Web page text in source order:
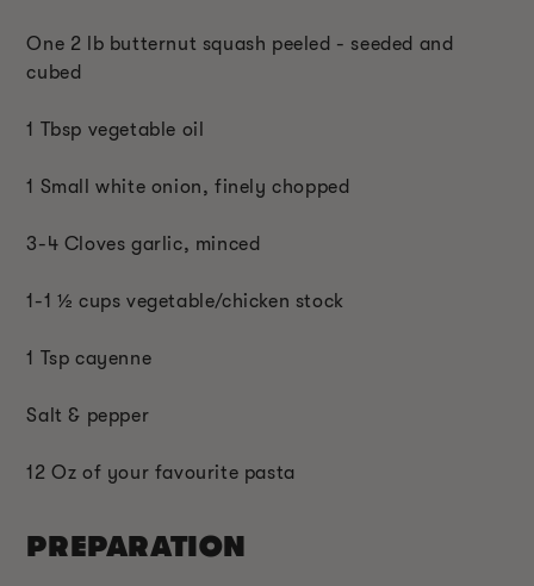
One 2 lb butternut squash peeled - seeded and
cubed
1 Tbsp vegetable oil
1 Small white onion, finely chopped
3-4 Cloves garlic, minced
1-1 ½ cups vegetable/chicken stock
1 Tsp cayenne
Salt & pepper
12 Oz of your favourite pasta
PREPARATION